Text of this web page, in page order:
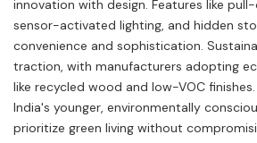
innovation with design. Features like
sensor-activated lighting, and hidden
convenience and sophistication.
traction, with manufacturers adopting
like recycled wood and low-VOC
India's younger, environmentally
prioritize green living without